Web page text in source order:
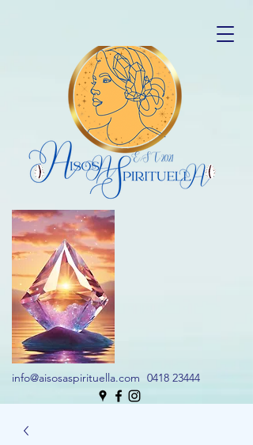
info@aisosaspirituella.com 0418 23444